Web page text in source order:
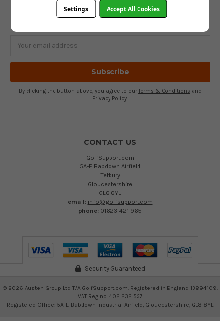
SUBSCRIBE TO OUR NEWSLETTER
By clicking the button above, you agree to our Terms & Conditions and
Privacy Policy.
CONTACT US
GolfSupport.com
5A-E Babdown Airfield
Tetbury
Gloucestershire
GL8 8YL
email: info@golfsupport.com
phone: 01623 421 965
Security Guaranteed
© 2026 Austen Group Ltd T/A GolfSupport.com. Registered in England 13894109.
VAT Reg no. 402 232 557
Registered Office: 5A-E Babdown Industrial Airfield, Gloucestershire, GL8 8YL
Settings Accept All Cookies